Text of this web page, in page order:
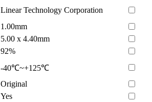
Linear Technology Corporation
1.00mm
5.00 x 4.40mm
92%
-40℃~+125℃
Original
Yes